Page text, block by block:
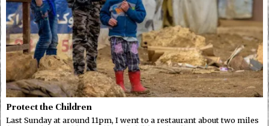
Protect the Children
Last Sunday at around 11pm, I went to a restaurant about two miles